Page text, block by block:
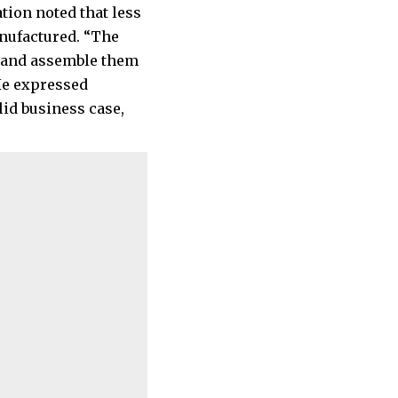
noted that less
“The
assemble them
expressed
business case,